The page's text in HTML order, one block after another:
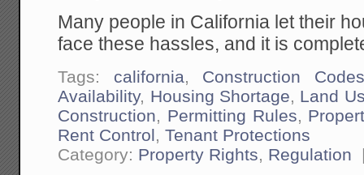
Many people in California let their
face these hassles, and it is
Tags: california, Construction
Availability, Housing Shortage, Land
Construction, Permitting Rules,
Rent Control,Tenant Protections
Category: Property Rights, Regulation